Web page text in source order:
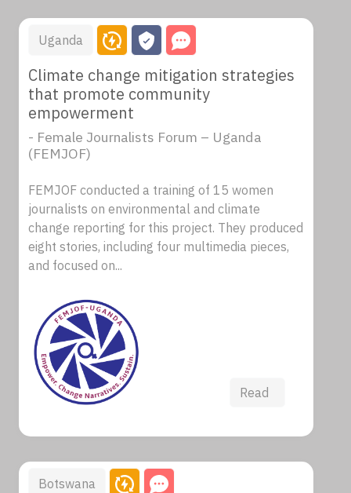
Uganda
Climate change mitigation strategies
that promote community
empowerment
- Female Journalists Forum – Uganda
(FEMJOF)
FEMJOF conducted a training of 15 women
journalists on environmental and climate
change reporting for this project. They produced
eight stories, including four multimedia pieces,
and focused on...
Read
Botswana